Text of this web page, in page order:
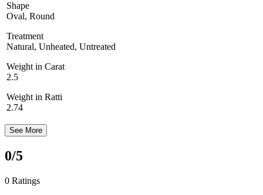
Shape
Oval, Round
Treatment
Natural, Unheated, Untreated
Weight in Carat
2.5
Weight in Ratti
2.74
See More
0/5
0 Ratings